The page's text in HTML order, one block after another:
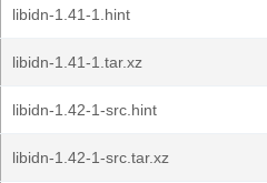
libidn-1.41-1.hint
libidn-1.41-1.tar.xz
libidn-1.42-1-src.hint
libidn-1.42-1-src.tar.xz